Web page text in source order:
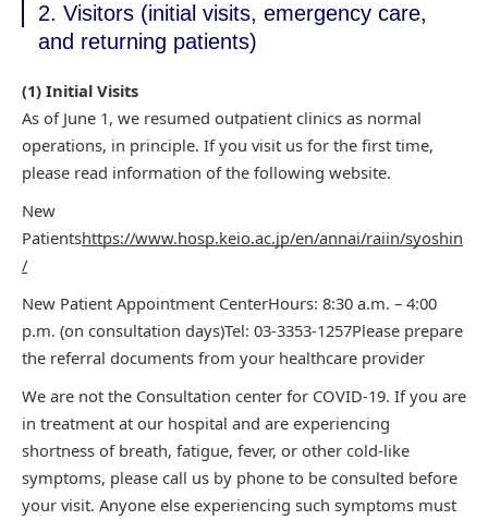
2. Visitors (initial visits, emergency care,
and returning patients)
(1) Initial Visits
As of June 1, we resumed outpatient clinics as normal
operations, in principle. If you visit us for the first time,
please read information of the following website.
New
Patientshttps://www.hosp.keio.ac.jp/en/annai/raiin/syoshin
/
New Patient Appointment CenterHours: 8:30 a.m. – 4:00
p.m. (on consultation days)Tel: 03-3353-1257Please prepare
the referral documents from your healthcare provider
We are not the Consultation center for COVID-19. If you are
in treatment at our hospital and are experiencing
shortness of breath, fatigue, fever, or other cold-like
symptoms, please call us by phone to be consulted before
your visit. Anyone else experiencing such symptoms must